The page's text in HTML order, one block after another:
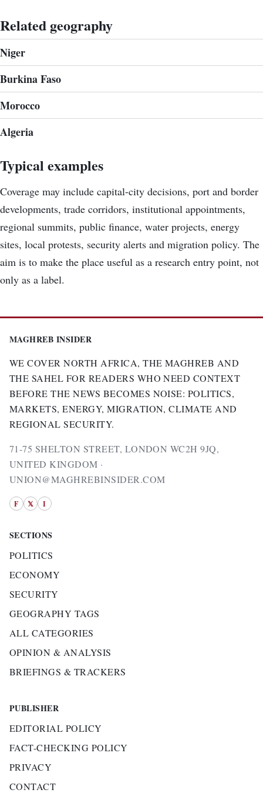
Related geography
Niger
Burkina Faso
Morocco
Algeria
Typical examples
Coverage may include capital-city decisions, port and border
developments, trade corridors, institutional appointments,
regional summits, public finance, water projects, energy
sites, local protests, security alerts and migration policy. The
aim is to make the place useful as a research entry point, not
only as a label.
MAGHREB INSIDER
WE COVER NORTH AFRICA, THE MAGHREB AND
THE SAHEL FOR READERS WHO NEED CONTEXT
BEFORE THE NEWS BECOMES NOISE: POLITICS,
MARKETS, ENERGY, MIGRATION, CLIMATE AND
REGIONAL SECURITY.
71-75 SHELTON STREET, LONDON WC2H 9JQ,
UNITED KINGDOM ·
UNION@MAGHREBINSIDER.COM
F 𝕏 I
SECTIONS
POLITICS
ECONOMY
SECURITY
GEOGRAPHY TAGS
ALL CATEGORIES
OPINION & ANALYSIS
BRIEFINGS & TRACKERS
PUBLISHER
EDITORIAL POLICY
FACT-CHECKING POLICY
PRIVACY
CONTACT